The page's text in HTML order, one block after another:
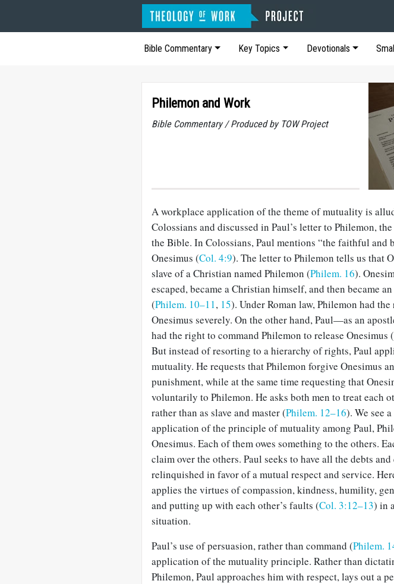
Bible Commentary Key Topics Devotionals
Philemon and Work
Bible Commentary / Produced by TOW Project
A workplace application of the theme of mutuality is
Colossians and discussed in Paul’s letter to Philemon,
the Bible. In Colossians, Paul mentions “the faithful and
Onesimus (Col. 4:9). The letter to Philemon tells us that
slave of a Christian named Philemon (Philem. 16).
escaped, became a Christian himself, and then became
(Philem. 10–11, 15). Under Roman law, Philemon had
Onesimus severely. On the other hand, Paul—as an
had the right to command Philemon to release Onesimus (
But instead of resorting to a hierarchy of rights, Paul
mutuality. He requests that Philemon forgive Onesimus
punishment, while at the same time requesting that
voluntarily to Philemon. He asks both men to treat each
rather than as slave and master (Philem. 12–16). We see
application of the principle of mutuality among Paul,
Onesimus. Each of them owes something to the others.
claim over the others. Paul seeks to have all the debts
relinquished in favor of a mutual respect and service.
applies the virtues of compassion, kindness, humility,
and putting up with each other’s faults (Col. 3:12–13) in
situation.
Paul’s use of persuasion, rather than command (Philem.
application of the mutuality principle. Rather than
Philemon, Paul approaches him with respect, lays out a